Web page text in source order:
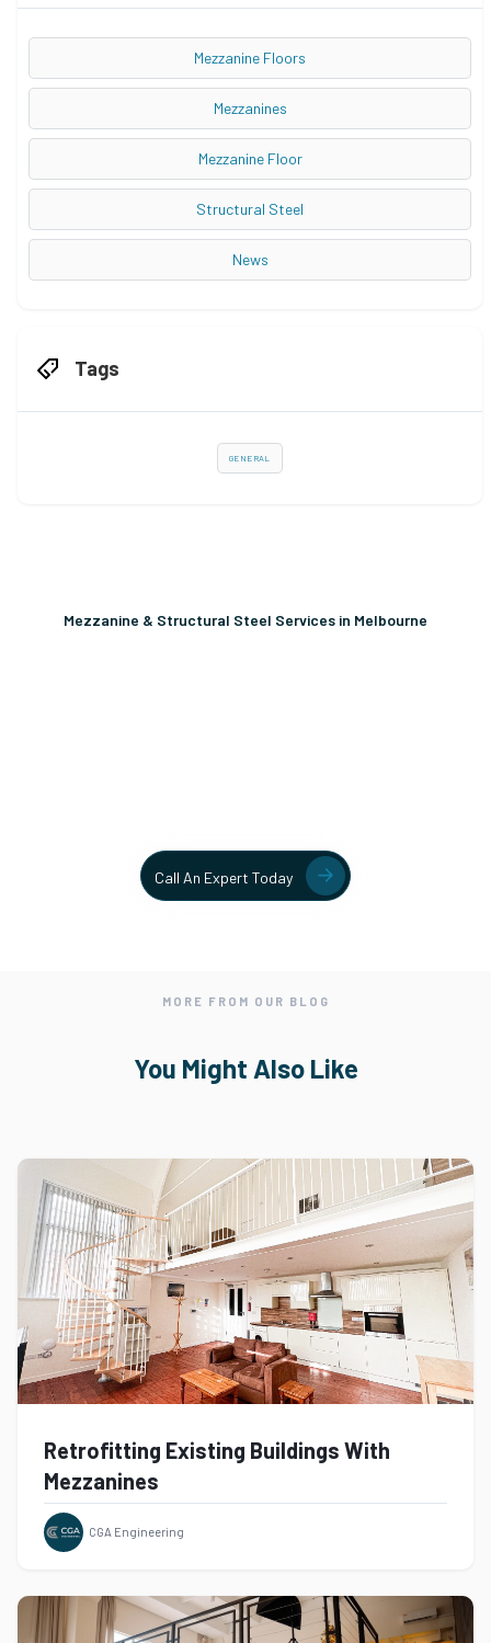
Mezzanine Floors
Mezzanines
Mezzanine Floor
Structural Steel
News
Tags
GENERAL
Mezzanine & Structural Steel Services in Melbourne
Call An Expert Today
MORE FROM OUR BLOG
You Might Also Like
Retrofitting Existing Buildings With
Mezzanines
CGA Engineering